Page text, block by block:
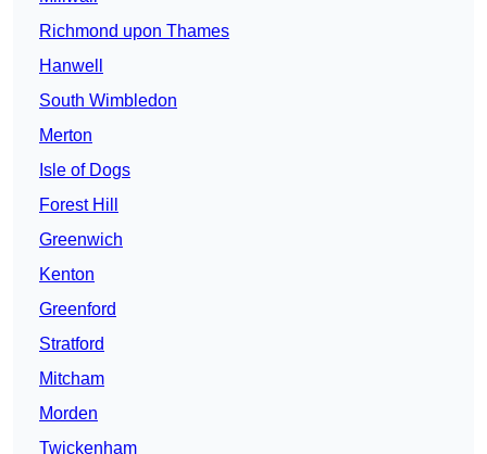
Richmond upon Thames
Hanwell
South Wimbledon
Merton
Isle of Dogs
Forest Hill
Greenwich
Kenton
Greenford
Stratford
Mitcham
Morden
Twickenham